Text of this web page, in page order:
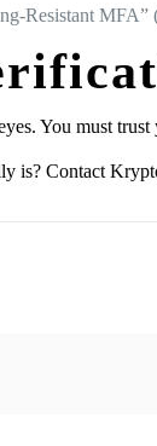
Resistant
You must
is? Contact